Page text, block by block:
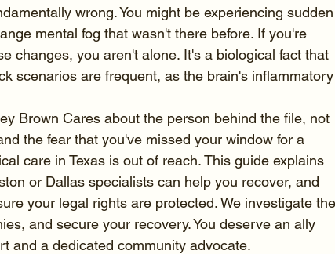
wrong. You might be experiencing
mental fog that wasn't there before. If you're
changes, you aren't alone. It's a biological fact that
scenarios are frequent, as the brain's
Brown Cares about the person behind the file, not
the fear that you've missed your window for a
care in Texas is out of reach. This guide explains
or Dallas specialists can help you recover, and
your legal rights are protected. We investigate
and secure your recovery. You deserve an ally
and a dedicated community advocate.